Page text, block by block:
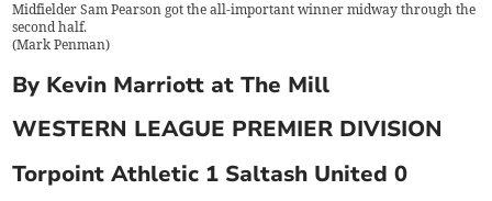
Midfielder Sam Pearson got the all-important winner midway through the
second half.
(Mark Penman)
By Kevin Marriott at The Mill
WESTERN LEAGUE PREMIER DIVISION
Torpoint Athletic 1 Saltash United 0